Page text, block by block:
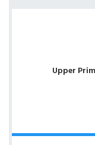
Upper